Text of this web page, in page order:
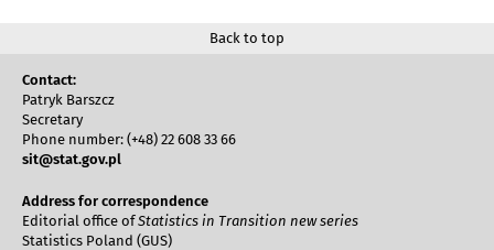
Back to top
Contact:
Patryk Barszcz
Secretary
Phone number: (+48) 22 608 33 66
sit@stat.gov.pl
Address for correspondence
Editorial office ofStatistics in Transition new series
Statistics Poland (GUS)